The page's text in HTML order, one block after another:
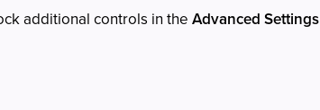
additional controls in theAdvanced Settings